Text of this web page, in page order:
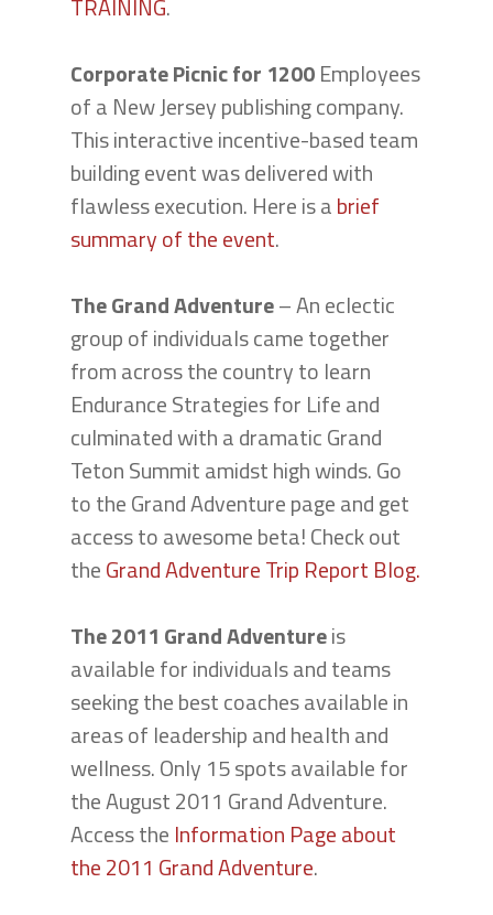
TRAINING.
Corporate Picnic for 1200Employees
of a New Jersey publishing company.
This interactive incentive-based team
building event was delivered with
flawless execution. Here is abrief
summary of the event.
The Grand Adventure– An eclectic
group of individuals came together
from across the country to learn
Endurance Strategies for Life and
culminated with a dramatic Grand
Teton Summit amidst high winds. Go
to the Grand Adventure page and get
access to awesome beta! Check out
theGrand Adventure Trip Report Blog.
The 2011 Grand Adventureis
available for individuals and teams
seeking the best coaches available in
areas of leadership and health and
wellness. Only 15 spots available for
the August 2011 Grand Adventure.
Access the Information Page about
the 2011 Grand Adventure.